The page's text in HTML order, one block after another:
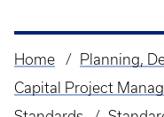
Breadcrumb
Home
Planning,
Capital Project